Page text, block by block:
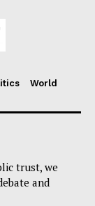
World
trust, we
and